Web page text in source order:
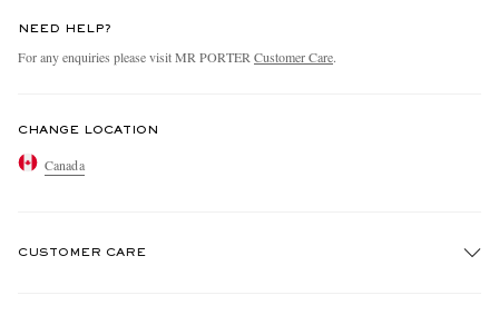
NEED HELP?
For any enquiries please visit MR PORTERCustomer Care.
CHANGE LOCATION
Canada
CUSTOMER CARE